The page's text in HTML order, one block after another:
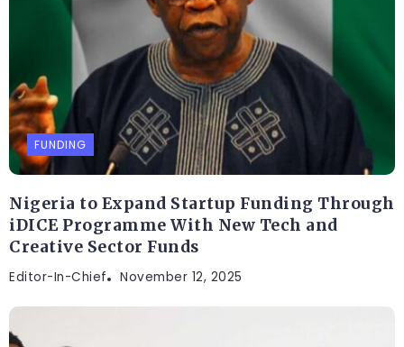
FUNDING
Nigeria to Expand Startup Funding Through
iDICE Programme With New Tech and
Creative Sector Funds
Editor-In-Chief November 12, 2025